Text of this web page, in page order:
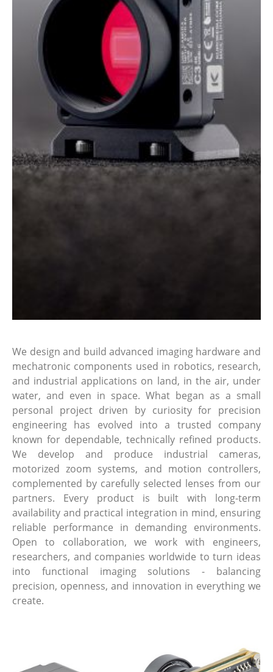
We design and build advanced imaging hardware and
mechatronic components used in robotics, research,
and industrial applications on land, in the air, under
water, and even in space. What began as a small
personal project driven by curiosity for precision
engineering has evolved into a trusted company
known for dependable, technically refined products.
We develop and produce industrial cameras,
motorized zoom systems, and motion controllers,
complemented by carefully selected lenses from our
partners. Every product is built with long-term
availability and practical integration in mind, ensuring
reliable performance in demanding environments.
Open to collaboration, we work with engineers,
researchers, and companies worldwide to turn ideas
into functional imaging solutions - balancing
precision, openness, and innovation in everything we
create.